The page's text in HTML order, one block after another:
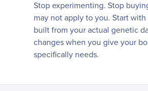
Stop experimenting. Stop
may not apply to you. Start
built from your actual genetic
changes when you give your
specifically needs.